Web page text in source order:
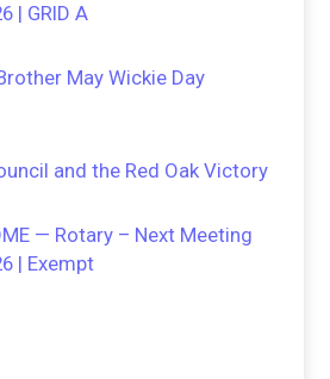
| GRID A
May Wickie Day
and the Red Oak Victory
— Rotary – Next Meeting
| Exempt